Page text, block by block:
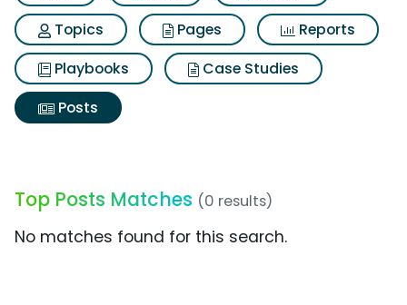
Topics
Pages
Reports
Playbooks
Case Studies
Posts
Top Posts Matches (0 results)
No matches found for this search.